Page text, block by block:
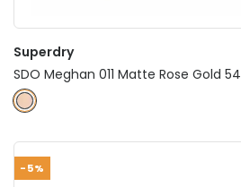
Superdry
SDO Meghan 011 Matte Rose Gold 54
-5%